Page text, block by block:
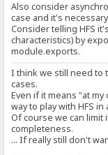
*
* Concepts:
* - `executor`:
* - An instance of
* - `args`:
* They **may**
* - `kwargs`:
* - A list of
*/
class MacroUnit {
executor:
args:
kwargs:
Also consider
case and it's
Consider telling HFS
characteristics) by
module.exports.
I think we still need to
cases.
Even if it means "at
way to play with HFS
Of course we can limit
completeness.
... If really still don't